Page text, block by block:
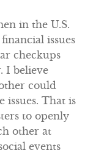
in the U.S.
issues
checkups
I believe
could
issues. That is
to openly
other at
events